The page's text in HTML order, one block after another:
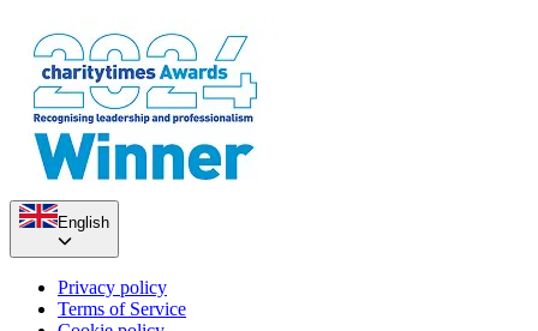
English
Privacy policy
Terms of Service